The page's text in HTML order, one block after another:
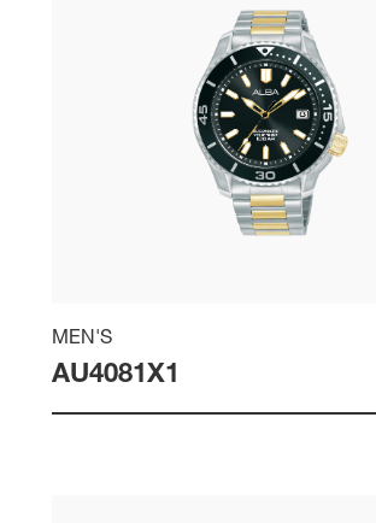
MEN'S
AU4081X1